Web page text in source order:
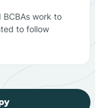
work to
to follow